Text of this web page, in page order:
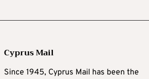
Cyprus Mail
Since 1945, Cyprus Mail has been the